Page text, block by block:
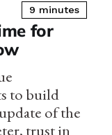
9 minutes
for
to build
of the
trust in